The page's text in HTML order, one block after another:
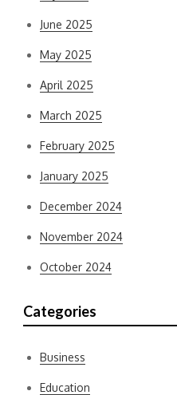
June 2025
May 2025
April 2025
March 2025
February 2025
January 2025
December 2024
November 2024
October 2024
Categories
Business
Education